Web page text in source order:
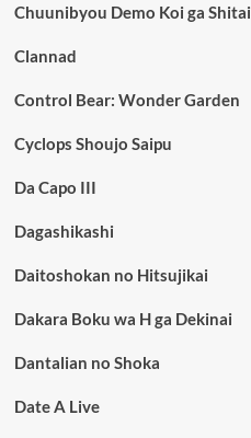
Chuunibyou Demo Koi ga Shitai
Clannad
Control Bear: Wonder Garden
Cyclops Shoujo Saipu
Da Capo III
Dagashikashi
Daitoshokan no Hitsujikai
Dakara Boku wa H ga Dekinai
Dantalian no Shoka
Date A Live